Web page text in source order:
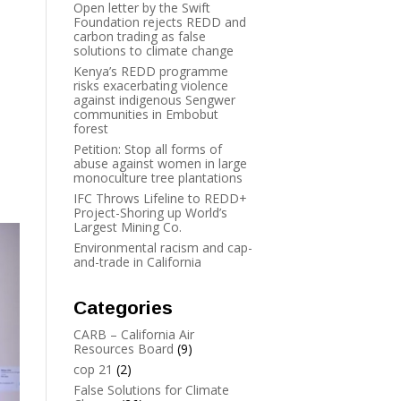
Open letter by the Swift
Foundation rejects REDD and
carbon trading as false
solutions to climate change
Kenya’s REDD programme
risks exacerbating violence
against indigenous Sengwer
communities in Embobut
forest
Petition: Stop all forms of
abuse against women in large
monoculture tree plantations
IFC Throws Lifeline to REDD+
Project-Shoring up World’s
Largest Mining Co.
Environmental racism and cap-
and-trade in California
Categories
CARB – California Air
Resources Board (9)
cop 21 (2)
False Solutions for Climate